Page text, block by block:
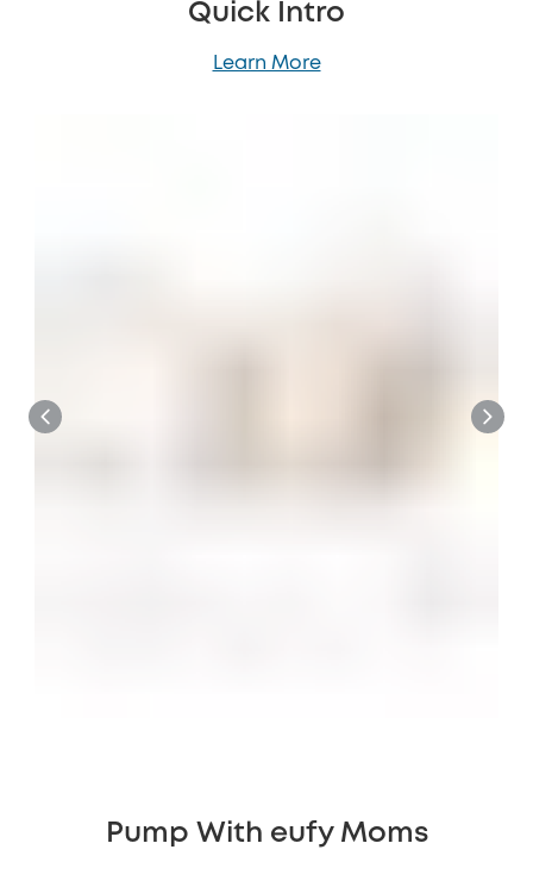
Quick Intro
Learn More
Pump With eufy Moms